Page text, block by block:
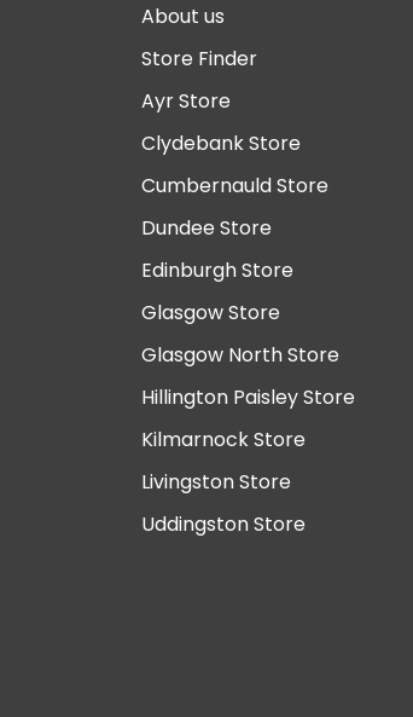
About us
Store Finder
Ayr Store
Clydebank Store
Cumbernauld Store
Dundee Store
Edinburgh Store
Glasgow Store
Glasgow North Store
Hillington Paisley Store
Kilmarnock Store
Livingston Store
Uddingston Store